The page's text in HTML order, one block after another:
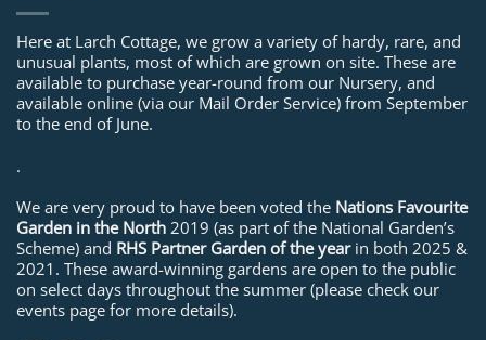
Here at Larch Cottage, we grow a variety of hardy, rare, and
unusual plants, most of which are grown on site. These are
available to purchase year-round from our Nursery, and
available online (via our Mail Order Service) from September
to the end of June.
.
We are very proud to have been voted the Nations Favourite
Garden in the North 2019 (as part of the National Garden’s
Scheme) and RHS Partner Garden of the yearin both 2025 &
2021. These award-winning gardens are open to the public
on select days throughout the summer (please check our
events page for more details).